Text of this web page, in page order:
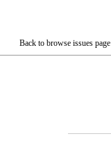
Back to browse issues page